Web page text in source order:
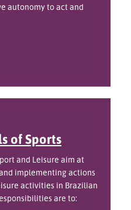
autonomy to act and
of Sports
and Leisure aim at
implementing actions
activities in Brazilian
are to: